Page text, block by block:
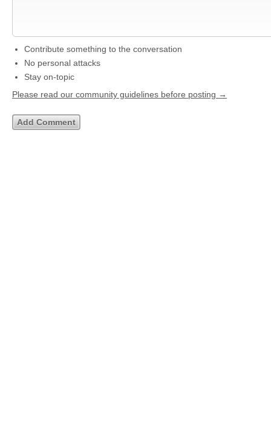
Contribute something to the conversation
No personal attacks
Stay on-topic
Please read our community guidelines before posting →